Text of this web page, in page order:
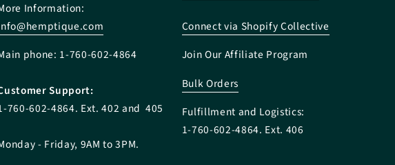
Information:
phone: 1-760-602-4864
Support:
760-602-4864. Ext. 402 and 405
- Friday, 9AM to 3PM.
Connect via Shopify Collective
Join Our Affiliate Program
Bulk Orders
Fulfillment and Logistics:
1-760-602-4864. Ext. 406